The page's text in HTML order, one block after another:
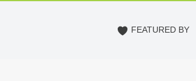
FEATURED BY